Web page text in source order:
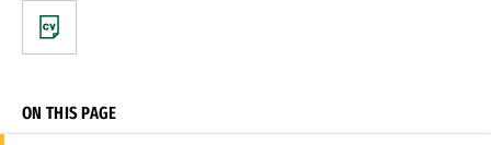
CV
ON THIS PAGE